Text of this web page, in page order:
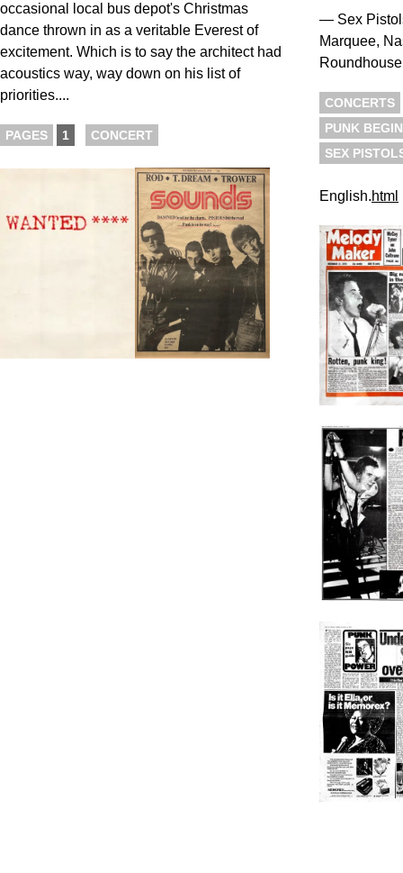
occasional local bus depot's Christmas
dance thrown in as a veritable Everest of
excitement. Which is to say the architect had
acoustics way, way down on his list of
priorities....
PAGES 1 CONCERT
— Sex
Marquee,
Roundhouse
CONCERTS
PUNK
SEX
English.html